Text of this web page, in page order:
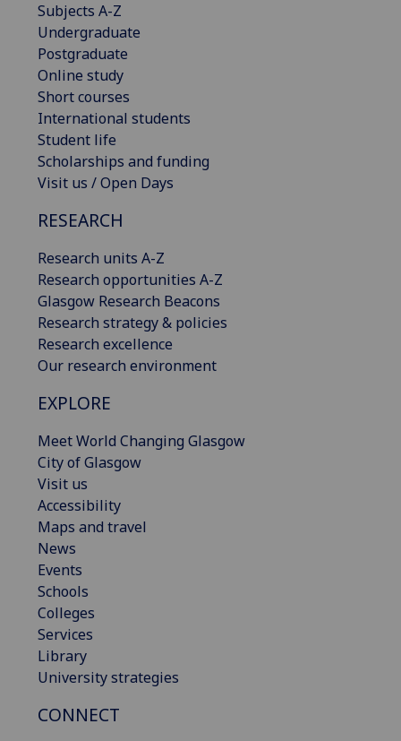
Subjects A-Z
Undergraduate
Postgraduate
Online study
Short courses
International students
Student life
Scholarships and funding
Visit us / Open Days
RESEARCH
Research units A-Z
Research opportunities A-Z
Glasgow Research Beacons
Research strategy & policies
Research excellence
Our research environment
EXPLORE
Meet World Changing Glasgow
City of Glasgow
Visit us
Accessibility
Maps and travel
News
Events
Schools
Colleges
Services
Library
University strategies
CONNECT